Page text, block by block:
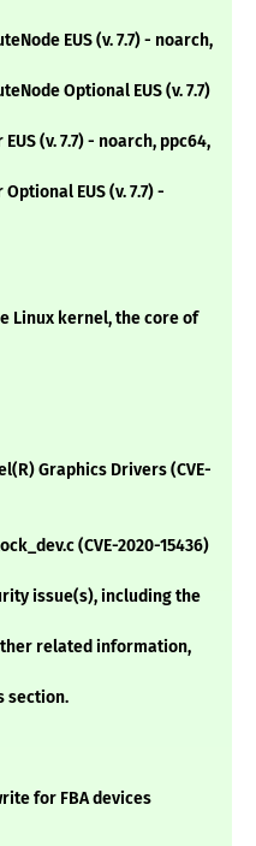
EUS (v. 7.7) - noarch,
Optional EUS (v. 7.7)
(v. 7.7) - noarch, ppc64,
EUS (v. 7.7) -
Linux kernel, the core of
Graphics Drivers (CVE-
(CVE-2020-15436)
issue(s), including the
related information,
section.
for FBA devices